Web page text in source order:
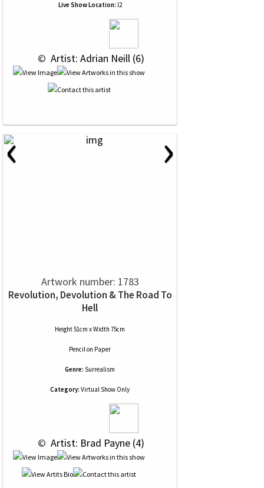
Live Show Location: l2
© Artist: Adrian Neill (6)
‹ ›
Artwork number: 1783
Revolution, Devolution & The Road To
Hell
Height 51cm x Width 75cm
Pencilon Paper
Genre: Surrealism
Category: Virtual Show Only
© Artist: Brad Payne (4)